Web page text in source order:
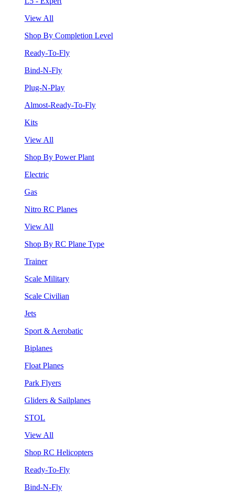
View All
Shop By Completion Level
Ready-To-Fly
Bind-N-Fly
Plug-N-Play
Almost-Ready-To-Fly
Kits
View All
Shop By Power Plant
Electric
Gas
Nitro RC Planes
View All
Shop By RC Plane Type
Trainer
Scale Military
Scale Civilian
Jets
Sport & Aerobatic
Biplanes
Float Planes
Park Flyers
Gliders & Sailplanes
STOL
View All
Shop RC Helicopters
Ready-To-Fly
Bind-N-Fly